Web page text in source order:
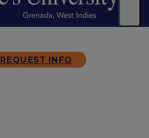
REQUEST INFO